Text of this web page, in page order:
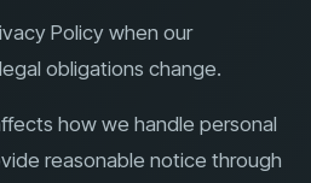
Policy when our
obligations change.
how we handle personal
reasonable notice through